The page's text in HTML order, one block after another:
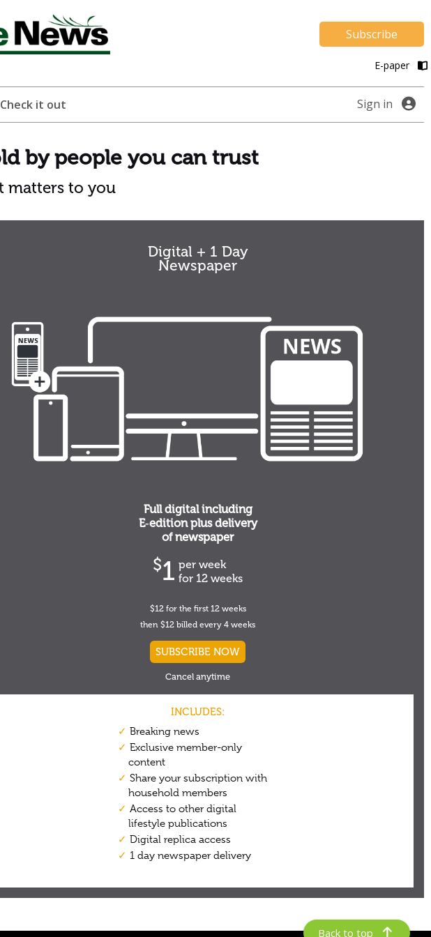
Subscribe
E-paper
Check it out Sign in
Back to top